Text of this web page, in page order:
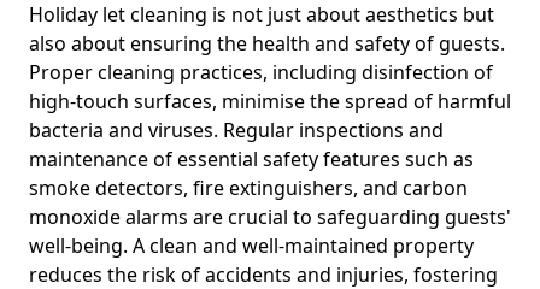
Holiday let cleaning is not just about aesthetics but
also about ensuring the health and safety of guests.
Proper cleaning practices, including disinfection of
high-touch surfaces, minimise the spread of harmful
bacteria and viruses. Regular inspections and
maintenance of essential safety features such as
smoke detectors, fire extinguishers, and carbon
monoxide alarms are crucial to safeguarding guests'
well-being. A clean and well-maintained property
reduces the risk of accidents and injuries, fostering